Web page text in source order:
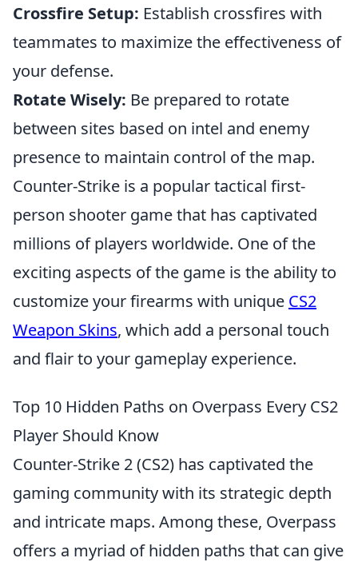
Crossfire Setup: Establish crossfires with
teammates to maximize the effectiveness of
your defense.
Rotate Wisely: Be prepared to rotate
between sites based on intel and enemy
presence to maintain control of the map.
Counter-Strike is a popular tactical first-
person shooter game that has captivated
millions of players worldwide. One of the
exciting aspects of the game is the ability to
customize your firearms with unique CS2
Weapon Skins, which add a personal touch
and flair to your gameplay experience.
Top 10 Hidden Paths on Overpass Every CS2
Player Should Know
Counter-Strike 2 (CS2) has captivated the
gaming community with its strategic depth
and intricate maps. Among these, Overpass
offers a myriad of hidden paths that can give